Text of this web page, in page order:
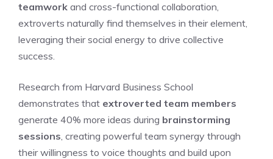
teamwork and cross-functional collaboration,
extroverts naturally find themselves in their element,
leveraging their social energy to drive collective
success.
Research from Harvard Business School
demonstrates that extroverted team members
generate 40% more ideas during brainstorming
sessions , creating powerful team synergy through
their willingness to voice thoughts and build upon